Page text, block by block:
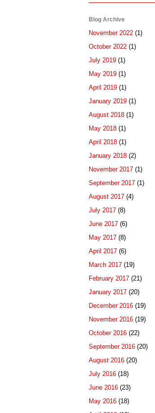
Blog Archive
November 2022 (1)
October 2022 (1)
July 2019 (1)
May 2019 (1)
April 2019 (1)
January 2019 (1)
August 2018 (1)
May 2018 (1)
April 2018 (1)
January 2018 (2)
November 2017 (1)
September 2017 (1)
August 2017 (4)
July 2017 (8)
June 2017 (6)
May 2017 (8)
April 2017 (6)
March 2017 (19)
February 2017 (21)
January 2017 (20)
December 2016 (19)
November 2016 (19)
October 2016 (22)
September 2016 (20)
August 2016 (20)
July 2016 (18)
June 2016 (23)
May 2016 (18)